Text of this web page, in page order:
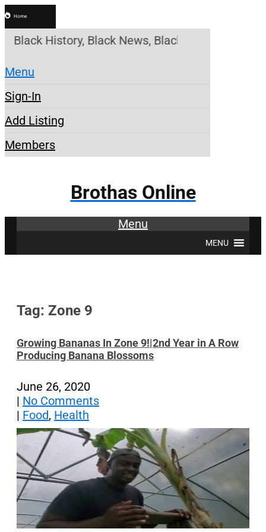
Home
Black History, Black News, Black Marketplace.
Menu
Sign-In
Add Listing
Members
Brothas Online
Menu
MENU
Tag: Zone 9
Growing Bananas In Zone 9!|2nd Year in A Row
Producing Banana Blossoms
June 26, 2020
| No Comments
| Food, Health